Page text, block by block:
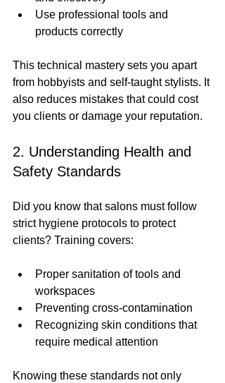
Use professional tools and
products correctly
This technical mastery sets you apart
from hobbyists and self-taught stylists. It
also reduces mistakes that could cost
you clients or damage your reputation.
2. Understanding Health and
Safety Standards
Did you know that salons must follow
strict hygiene protocols to protect
clients? Training covers:
Proper sanitation of tools and
workspaces
Preventing cross-contamination
Recognizing skin conditions that
require medical attention
Knowing these standards not only